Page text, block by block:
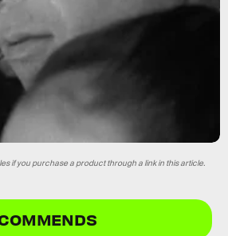
if you purchase a product through a link in this article.